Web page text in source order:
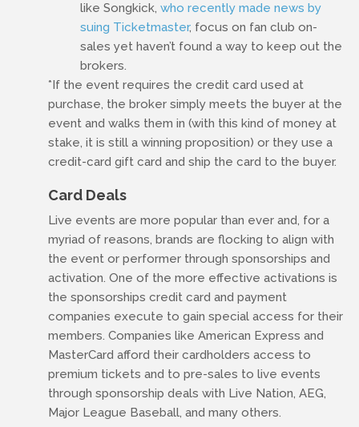
like Songkick, who recently made news by
suing Ticketmaster, focus on fan club on-
sales yet haven’t found a way to keep out the
brokers.
*If the event requires the credit card used at
purchase, the broker simply meets the buyer at the
event and walks them in (with this kind of money at
stake, it is still a winning proposition) or they use a
credit-card gift card and ship the card to the buyer.
Card Deals
Live events are more popular than ever and, for a
myriad of reasons, brands are flocking to align with
the event or performer through sponsorships and
activation. One of the more effective activations is
the sponsorships credit card and payment
companies execute to gain special access for their
members. Companies like American Express and
MasterCard afford their cardholders access to
premium tickets and to pre-sales to live events
through sponsorship deals with Live Nation, AEG,
Major League Baseball, and many others.